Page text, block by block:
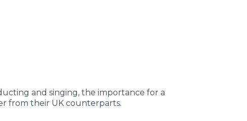
and singing, the importance for a
from their UK counterparts.